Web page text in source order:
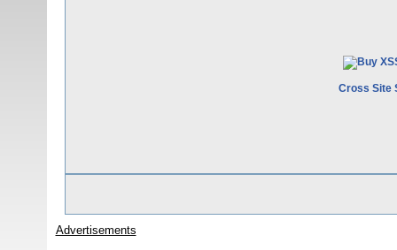
Cross Site
Advertisements